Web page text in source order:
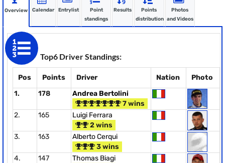
Overview Calendar Entrylist
Point
standings
Results
Points
distribution
Photos
and Videos
Top6 Driver Standings:
Pos Points Driver Nation
Photo
1.
178
Andrea Bertolini
7 wins
2.
165
Luigi Ferrara
2 wins
3.
163
Alberto Cerqui
3 wins
4.
147
Thomas Biagi